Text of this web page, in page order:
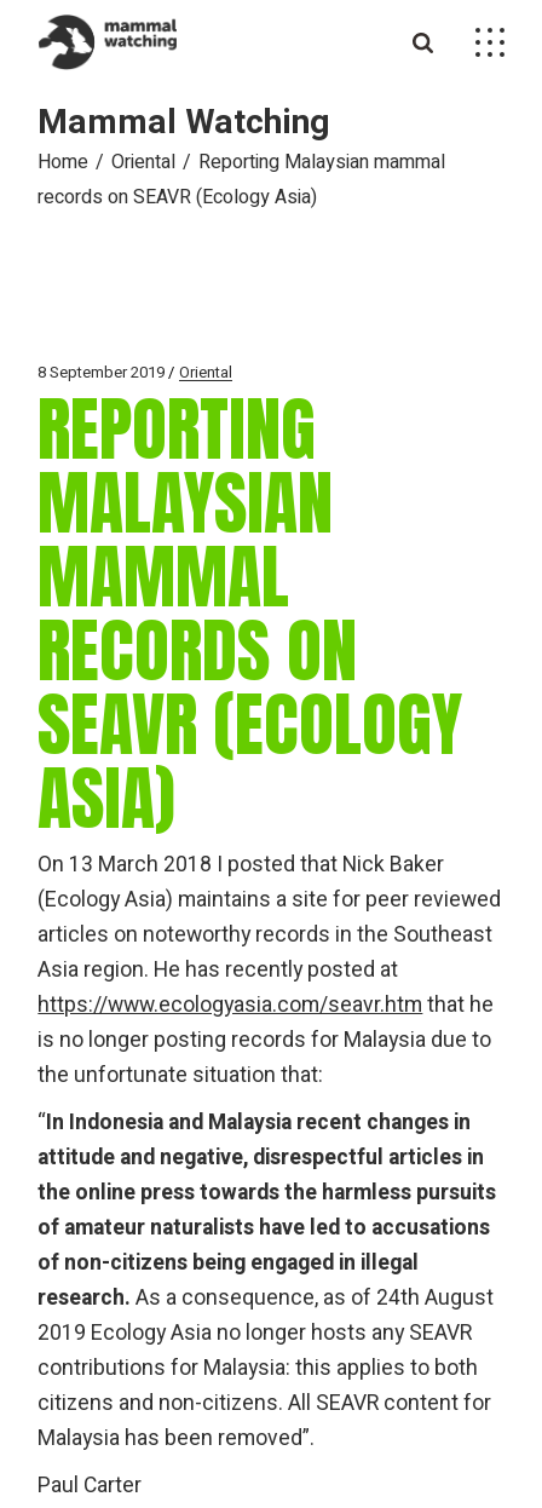
content
Mammal Watching
Home Oriental
Reporting Malaysian mammal
records on SEAVR (Ecology Asia)
8 September 2019 Oriental
REPORTING
MALAYSIAN
MAMMAL
RECORDS ON
SEAVR (ECOLOGY
ASIA)
On 13 March 2018 I posted that Nick Baker
(Ecology Asia) maintains a site for peer reviewed
articles on noteworthy records in the Southeast
Asia region. He has recently posted at
https://www.ecologyasia.com/seavr.htm that he
is no longer posting records for Malaysia due to
the unfortunate situation that:
“In Indonesia and Malaysia recent changes in
attitude and negative, disrespectful articles in
the online press towards the harmless pursuits
of amateur naturalists have led to accusations
of non-citizens being engaged in illegal
research. As a consequence, as of 24th August
2019 Ecology Asia no longer hosts any SEAVR
contributions for Malaysia: this applies to both
citizens and non-citizens. All SEAVR content for
Malaysia has been removed”.
Paul Carter